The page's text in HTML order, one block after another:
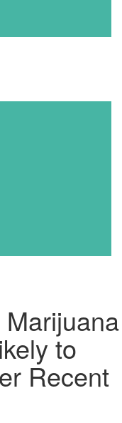
to
Recent